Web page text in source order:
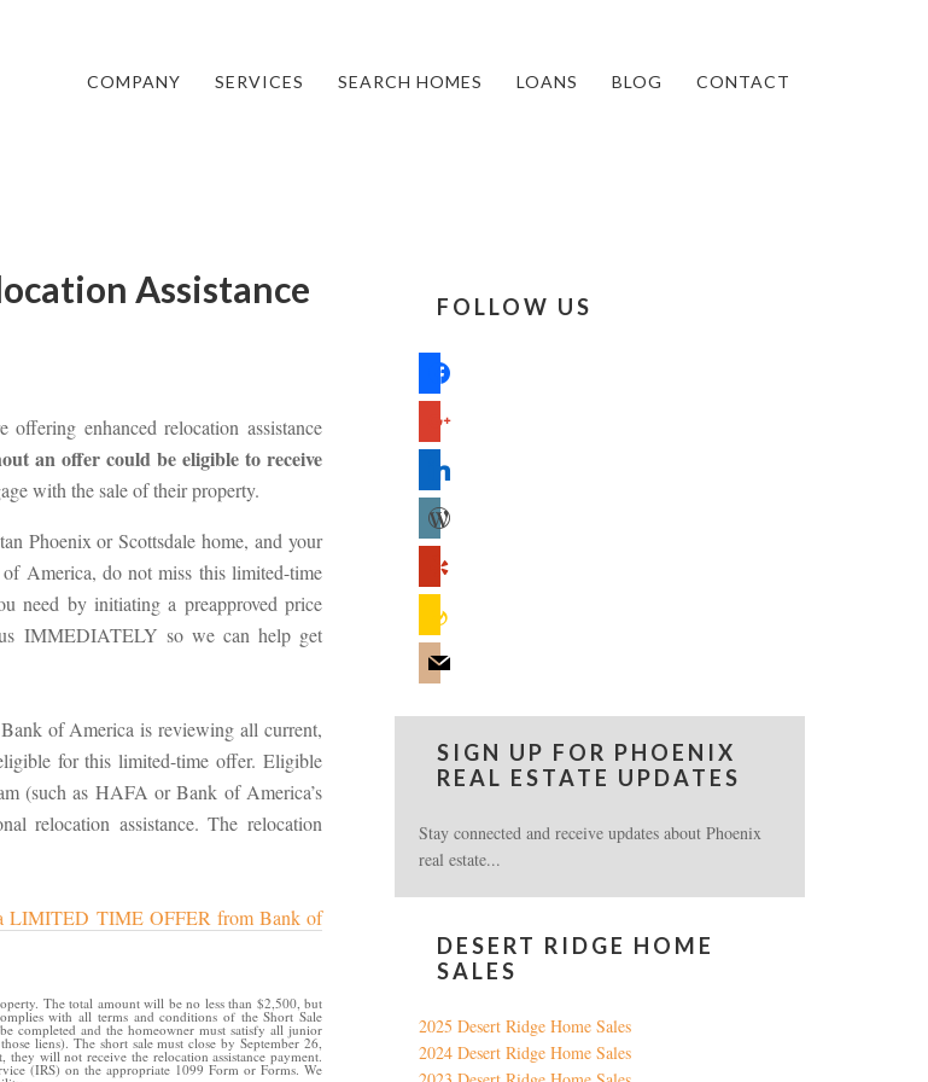
COMPANY SERVICES SEARCH HOMES LOANS BLOG CONTACT
Assistance
enhanced relocation assistance
an offer could be eligible to receive
with the sale of their property.
Phoenix or Scottsdale home, and your
America, do not miss this limited-time
need by initiating a preapproved price
IMMEDIATELY so we can help get
of America is reviewing all current,
for this limited-time offer. Eligible
(such as HAFA or Bank of America’s
relocation assistance. The relocation
LIMITED TIME OFFER from Bank of
The total amount will be no less than $2,500, but
with all terms and conditions of the Short Sale
completed and the homeowner must satisfy all junior
liens). The short sale must close by September 26,
will not receive the relocation assistance payment.
(IRS) on the appropriate 1099 Form or Forms. We
FOLLOW US
facebook
google
linkedin
wordpress
yelp
feedburner
mail
SIGN UP FOR PHOENIX
REAL ESTATE UPDATES
Stay connected and receive updates about Phoenix
real estate...
DESERT RIDGE HOME
SALES
2025 Desert Ridge Home Sales
2024 Desert Ridge Home Sales